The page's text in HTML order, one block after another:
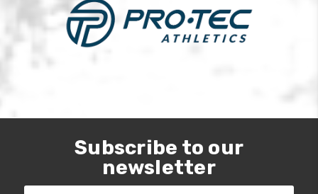
Subscribe to our
newsletter